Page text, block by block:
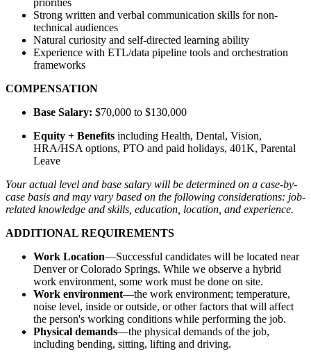
Strong written and verbal communication skills for non-
technical audiences
Natural curiosity and self-directed learning ability
Experience with ETL/data pipeline tools and orchestration
frameworks
COMPENSATION
Base Salary: $70,000 to $130,000
Equity + Benefits including Health, Dental, Vision,
HRA/HSA options, PTO and paid holidays, 401K, Parental
Leave
Your actual level and base salary will be determined on a case-by-
case basis and may vary based on the following considerations: job-
related knowledge and skills, education, location, and experience.
ADDITIONAL REQUIREMENTS
Work Location—Successful candidates will be located near
Denver or Colorado Springs. While we observe a hybrid
work environment, some work must be done on site.
Work environment—the work environment; temperature,
noise level, inside or outside, or other factors that will affect
the person's working conditions while performing the job.
Physical demands—the physical demands of the job,
including bending, sitting, lifting and driving.